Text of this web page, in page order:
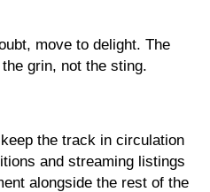
move to delight. The
grin, not the sting.
the track in circulation
and streaming listings
alongside the rest of the